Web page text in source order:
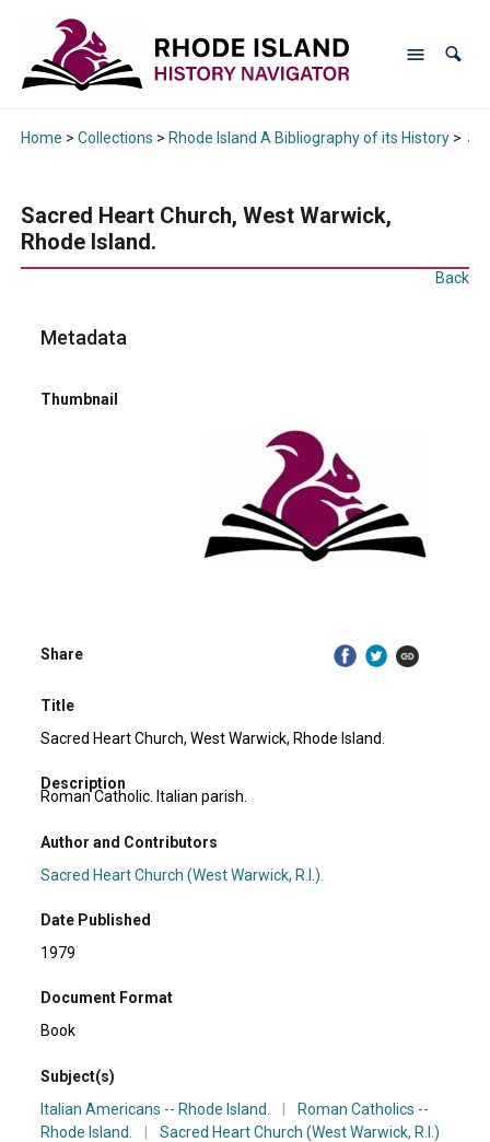
Home > Collections > Rhode Island A Bibliography of its History>
Sacred Heart Church, West Warwick,
Rhode Island.
Back
Metadata
Thumbnail
Share
Title
Sacred Heart Church, West Warwick, Rhode Island.
Description
Roman Catholic. Italian parish.
Author and Contributors
Sacred Heart Church (West Warwick, R.I.).
Date Published
1979
Document Format
Book
Subject(s)
Italian Americans -- Rhode Island.
Roman Catholics --
Rhode Island.
Sacred Heart Church (West Warwick, R.I.)